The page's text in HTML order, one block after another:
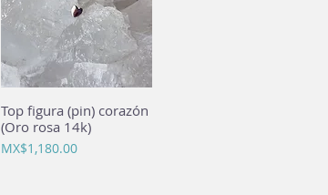
Quick View
Top figura (pin) corazón
(Oro rosa 14k)
Price
MX$1,180.00